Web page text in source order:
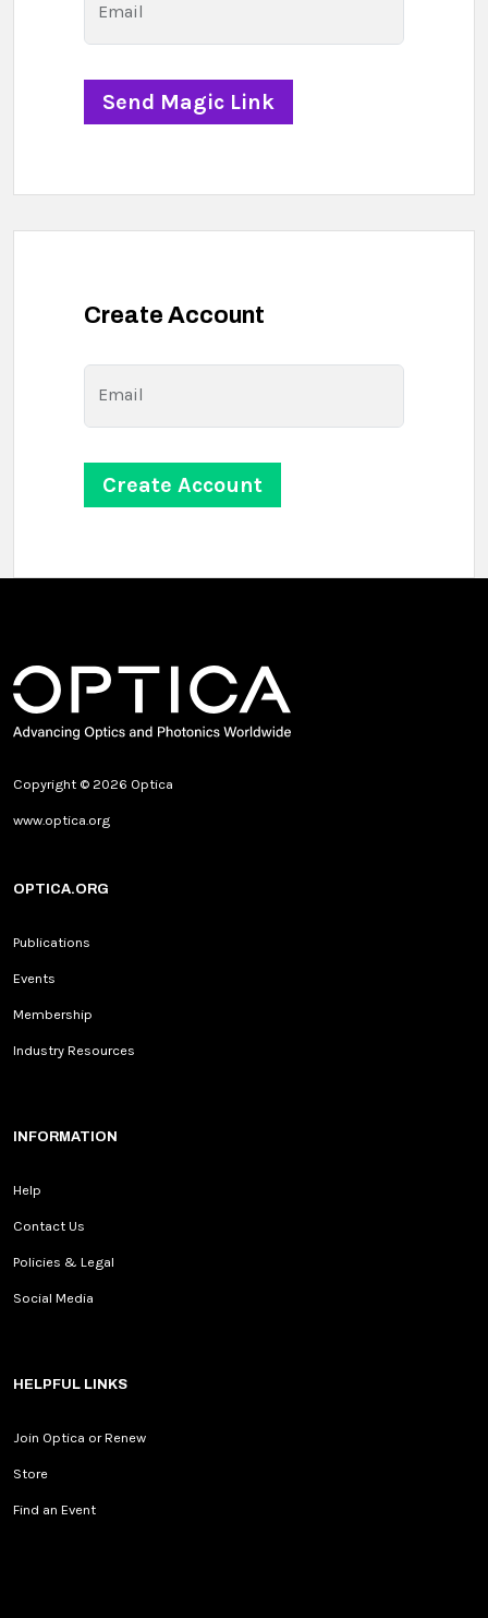
Email
Create Account
Email
Copyright © 2026 Optica
www.optica.org
OPTICA.ORG
Publications
Events
Membership
Industry Resources
INFORMATION
Help
Contact Us
Policies & Legal
Social Media
HELPFUL LINKS
Join Optica or Renew
Store
Find an Event